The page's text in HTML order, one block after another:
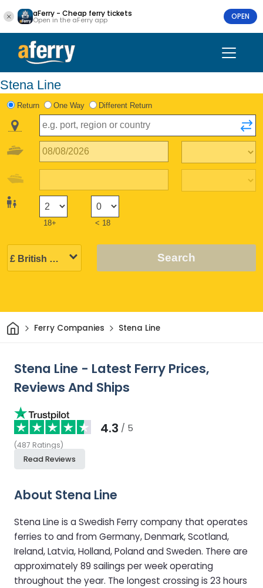
aFerry - Cheap ferry tickets
Open in the aFerry app OPEN
Stena Line
Return One Way Different Return
18+ < 18
Search
HomeFerry Companies Stena Line
Stena Line - Latest Ferry Prices,
Reviews And Ships
4.3 / 5
(487 Ratings)
Read Reviews
About Stena Line
Stena Line is a Swedish Ferry company that operates
ferries to and from Germany, Denmark, Scotland,
Ireland, Latvia, Holland, Poland and Sweden. There are
approximately 89 sailings per week operating
throughout the year. The longest crossing is 23 hours